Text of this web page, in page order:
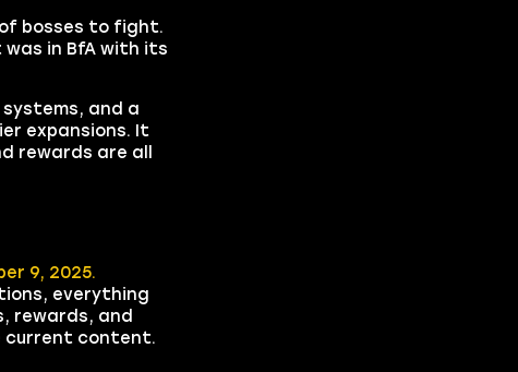
bosses to fight.
in BfA with its
and a
expansions. It
rewards are all
9, 2025.
everything
rewards, and
current content.